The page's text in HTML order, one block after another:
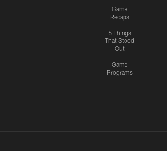
Game
Recaps
6 Things
That Stood
Out
Game
Programs